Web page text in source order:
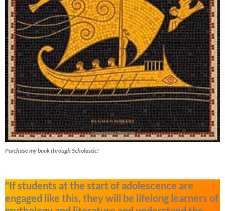
Purchase my book through Scholastic!
"If students at the start of adolescence are
engaged like this, they will be lifelong learners of